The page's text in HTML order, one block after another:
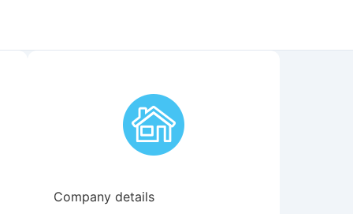
Company details